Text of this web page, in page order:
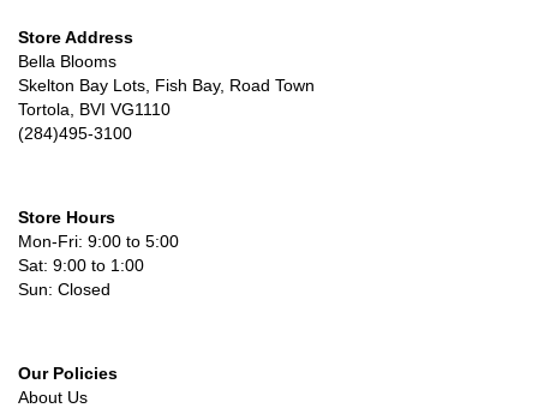
Store Address
Bella Blooms
Skelton Bay Lots, Fish Bay, Road Town
Tortola, BVI VG1110
(284)495-3100
Store Hours
Mon-Fri: 9:00 to 5:00
Sat: 9:00 to 1:00
Sun: Closed
Our Policies
About Us